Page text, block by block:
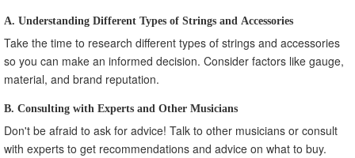
A. Understanding Different Types of Strings and Accessories
Take the time to research different types of strings and accessories
so you can make an informed decision. Consider factors like gauge,
material, and brand reputation.
B. Consulting with Experts and Other Musicians
Don't be afraid to ask for advice! Talk to other musicians or consult
with experts to get recommendations and advice on what to buy.